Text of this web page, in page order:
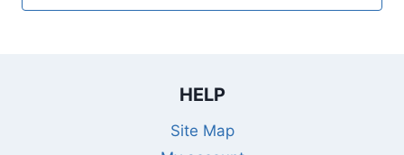
HELP
Site Map